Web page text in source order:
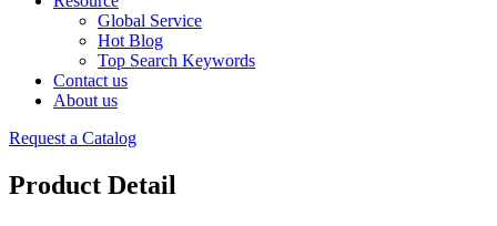
Global Service
Hot Blog
Top Search Keywords
Contact us
About us
Request a Catalog
Product Detail